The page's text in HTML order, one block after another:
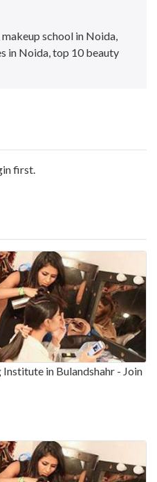
school in Noida,
in Noida, top 10 beauty
first.
in Bulandshahr - Join